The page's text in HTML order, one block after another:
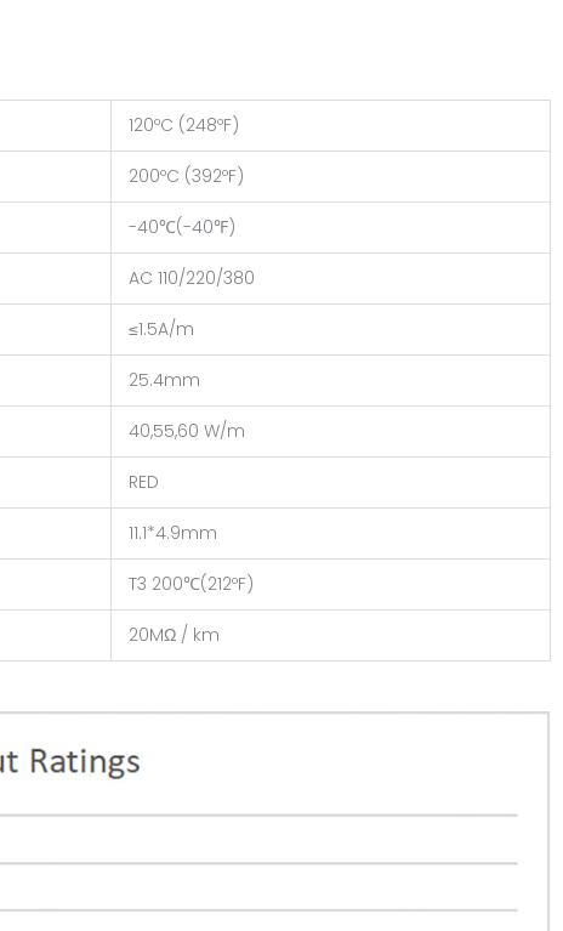
120ºC (248ºF)
200ºC (392ºF)
-40℃(-40℉)
AC 110/220/380
≤1.5A/m
25.4mm
40,55,60 W/m
RED
11.1*4.9mm
T3 200℃(212ºF)
20MΩ / km